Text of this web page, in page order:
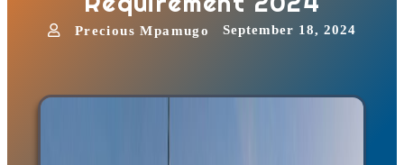
Precious Mpamugo September 18, 2024